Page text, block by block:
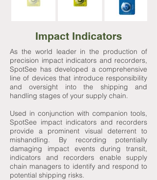
Impact Indicators
As the world leader in the production of
precision impact indicators and recorders,
SpotSee has developed a comprehensive
line of devices that introduce responsibility
and oversight into the shipping and
handling stages of your supply chain.
Used in conjunction with companion tools,
SpotSee impact indicators and recorders
provide a prominent visual deterrent to
mishandling. By recording potentially
damaging impact events during transit,
indicators and recorders enable supply
chain managers to identify and respond to
potential shipping risks.